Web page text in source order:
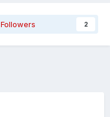
Followers 2